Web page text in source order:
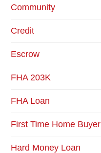
Community
Credit
Escrow
FHA 203K
FHA Loan
First Time Home Buyer
Hard Money Loan